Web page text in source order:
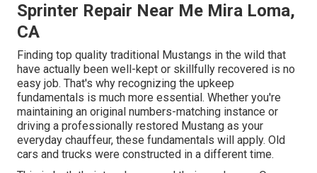
Sprinter Repair Near Me Mira Loma,
CA
Finding top quality traditional Mustangs in the wild that
have actually been well-kept or skillfully recovered is no
easy job. That's why recognizing the upkeep
fundamentals is much more essential. Whether you're
maintaining an original numbers-matching instance or
driving a professionally restored Mustang as your
everyday chauffeur, these fundamentals will apply. Old
cars and trucks were constructed in a different time.